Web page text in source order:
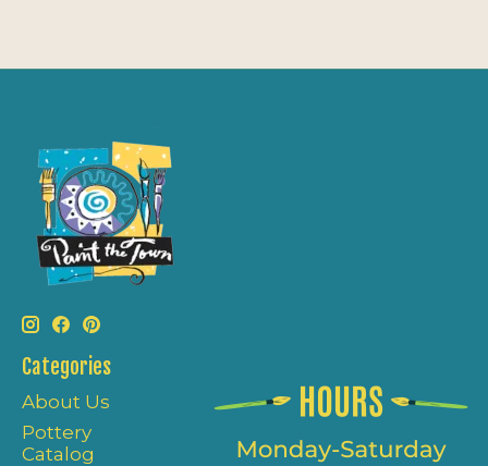
Categories
About Us
Pottery
Catalog